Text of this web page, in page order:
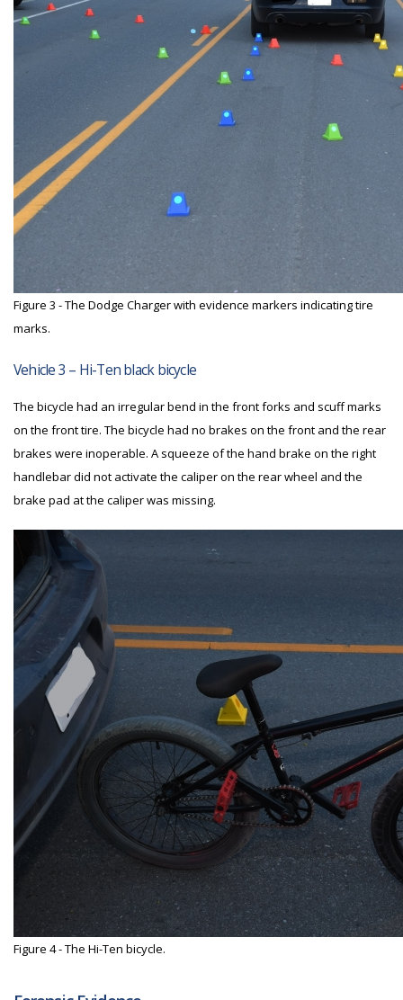
Figure 3 - The Dodge Charger with evidence markers indicating tire
marks.
Vehicle 3 – Hi-Ten black bicycle
The bicycle had an irregular bend in the front forks and scuff marks
on the front tire. The bicycle had no brakes on the front and the rear
brakes were inoperable. A squeeze of the hand brake on the right
handlebar did not activate the caliper on the rear wheel and the
brake pad at the caliper was missing.
Figure 4 - The Hi-Ten bicycle.